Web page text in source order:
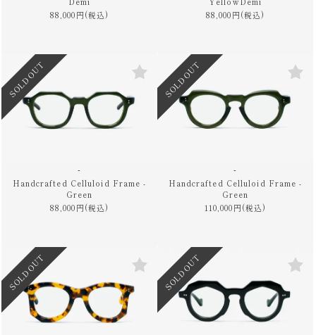
88,000円(税込)
88,000円(税込)
-
Handcrafted Celluloid Frame -
Green
88,000円(税込)
SOLD OUT
-
Handcrafted Celluloid Frame -
Green
110,000円(税込)
SOLD OUT
SOLD OUT SOLD OUT